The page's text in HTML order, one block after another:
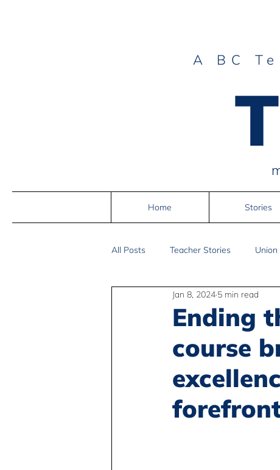
A BC
Home Stories
All Posts Teacher Stories
2SLGBTQIA+ Anti-Racism
Peace and Global Education
Ending
course
Jan 8, 2024 5 min read